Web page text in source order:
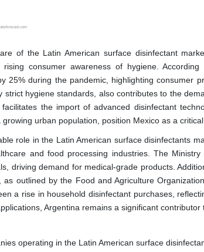
of the Latin American surface disinfectant
consumer awareness of hygiene.
25% during the pandemic, highlighting consumer
strict hygiene standards, also contributes to the
the import of advanced disinfectant
urban population, position Mexico as a
role in the Latin American surface disinfectants
and food processing industries. The
driving demand for medical-grade products.
outlined by the Food and Agriculture
a rise in household disinfectant purchases,
Argentina remains a significant
operating in the Latin American surface